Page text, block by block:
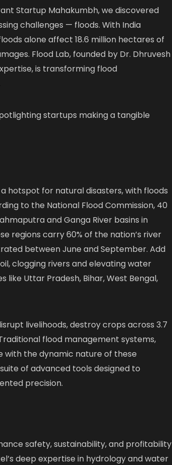
Startup Mahakumbh, we discovered
challenges — floods. With India
alone affect 18.6 million hectares of
Flood Lab, founded by Dr. Dhruvesh
is transforming flood
startups making a tangible
hotspot for natural disasters, with floods
to the National Flood Commission, 40
and Ganga River basins in
regions carry 60% of the nation’s river
between June and September. Add
clogging rivers and elevating water
Uttar Pradesh, Bihar, West Bengal,
livelihoods, destroy crops across 3.7
flood management systems,
the dynamic nature of these
of advanced tools designed to
precision.
safety, sustainability, and profitability
deep expertise in hydrology and water